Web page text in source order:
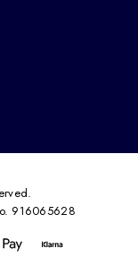
916065628